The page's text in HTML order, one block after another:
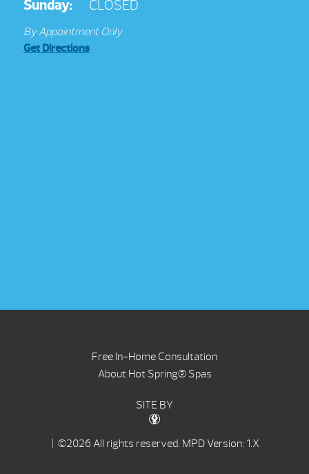
Sunday:
CLOSED
By Appointment Only
Get Directions
Free In-Home Consultation
About Hot Spring® Spas
SITE BY
| ©2026 All rights reserved. MPD Version: 1.X